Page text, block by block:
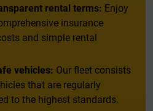
rental terms: Enjoy
insurance
and simple rental
vehicles: Our fleet consists
that are regularly
to the highest standards.